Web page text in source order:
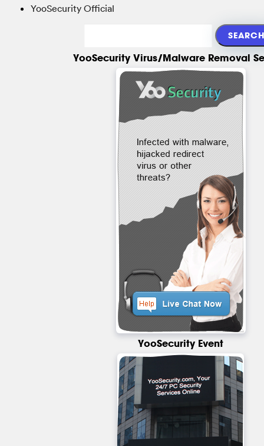
YooSecurity Official
YooSecurity Virus/Malware Removal
YooSecurity Event